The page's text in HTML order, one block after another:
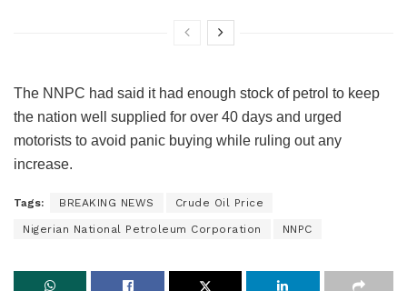
The NNPC had said it had enough stock of petrol to keep
the nation well supplied for over 40 days and urged
motorists to avoid panic buying while ruling out any
increase.
Tags: BREAKING NEWS Crude Oil Price
Nigerian National Petroleum Corporation NNPC